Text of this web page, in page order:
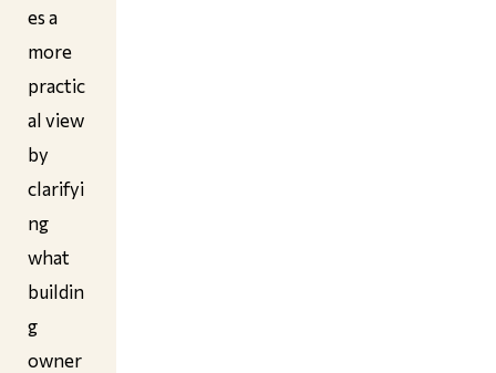
es a
more
practic
al view
by
clarifyi
ng
what
buildin
g
owner